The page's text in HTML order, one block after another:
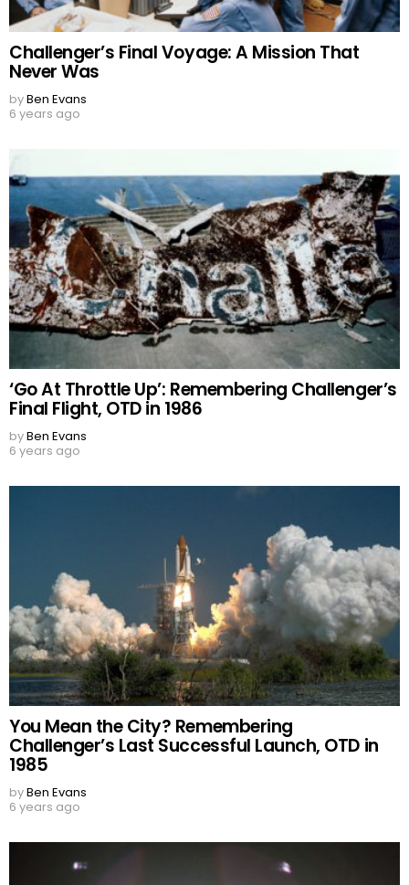
Challenger’s Final Voyage: A Mission That
Never Was
byBen Evans
6 years ago
‘Go At Throttle Up’: Remembering Challenger’s
Final Flight, OTD in 1986
byBen Evans
6 years ago
You Mean the City? Remembering
Challenger’s Last Successful Launch, OTD in
1985
byBen Evans
6 years ago